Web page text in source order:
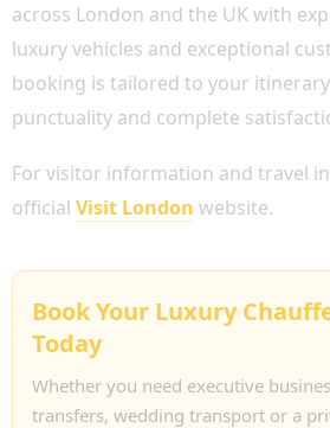
across London and the UK with
luxury vehicles and exceptional
booking is tailored to your
punctuality and complete
For visitor information and travel
official Visit London website.
Book Your Luxury
Today
Whether you need executive
transfers, wedding transport or a